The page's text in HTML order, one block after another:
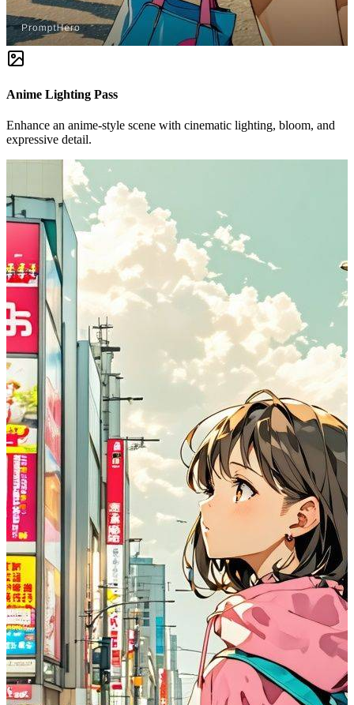
Anime Lighting Pass
Enhance an anime-style scene with cinematic lighting, bloom, and
expressive detail.